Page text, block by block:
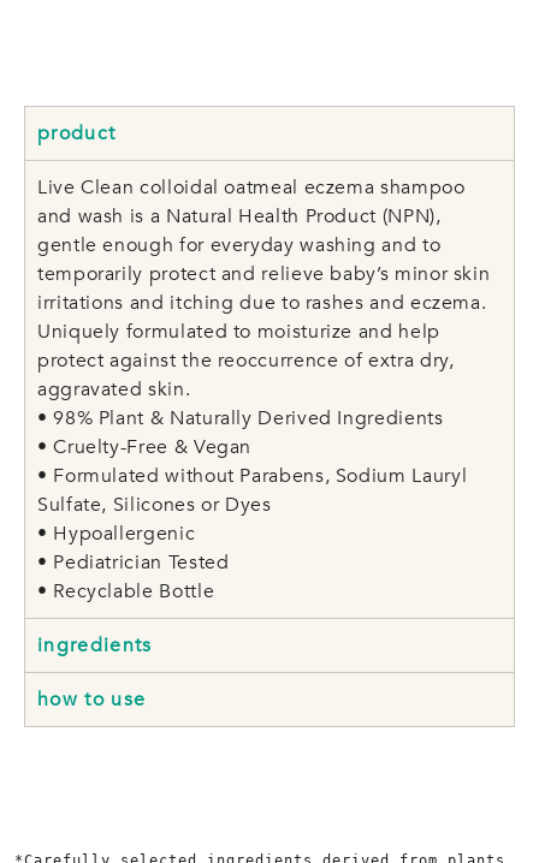
product
Live Clean colloidal oatmeal eczema shampoo
and wash is a Natural Health Product (NPN),
gentle enough for everyday washing and to
temporarily protect and relieve baby’s minor skin
irritations and itching due to rashes and eczema.
Uniquely formulated to moisturize and help
protect against the reoccurrence of extra dry,
aggravated skin.
• 98% Plant & Naturally Derived Ingredients
• Cruelty-Free & Vegan
• Formulated without Parabens, Sodium Lauryl
Sulfate, Silicones or Dyes
• Hypoallergenic
• Pediatrician Tested
• Recyclable Bottle
ingredients
how to use